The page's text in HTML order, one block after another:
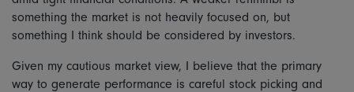
something the market is not heavily focused on, but
something I think should be considered by investors.
Given my cautious market view, I believe that the primary
way to generate performance is careful stock picking and